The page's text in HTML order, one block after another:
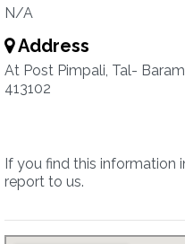
N/A
Address
At Post Pimpali, Tal-
413102
If you find this information
report to us.